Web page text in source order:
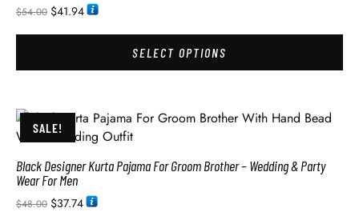
$54.00 $41.94
SELECT OPTIONS
SALE!
Black Designer Kurta Pajama For Groom Brother – Wedding & Party
Wear For Men
$48.00 $37.74